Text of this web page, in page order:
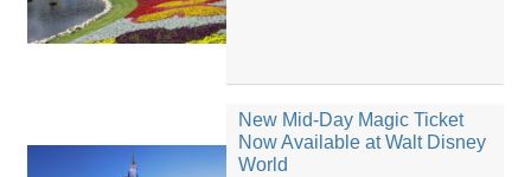
New Mid-Day Magic Ticket
Now Available at Walt Disney
World